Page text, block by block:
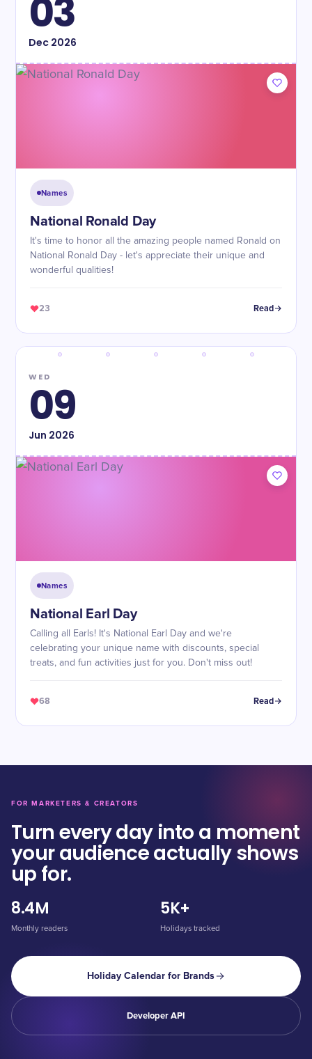
03
Dec2026
Names
National Ronald Day
It's time to honor all the amazing people named Ronald on
National Ronald Day - let's appreciate their unique and
wonderful qualities!
23 Read
WED
09
Jun 2026
Names
National Earl Day
Calling all Earls! It's National Earl Day and we're
celebrating your unique name with discounts, special
treats, and fun activities just for you. Don't miss out!
68 Read
FOR MARKETERS & CREATORS
Turn every day into a moment
your audience actually shows
up for.
8.4M
Monthly readers
5K+
Holidays tracked
Holiday Calendar for Brands
Developer API